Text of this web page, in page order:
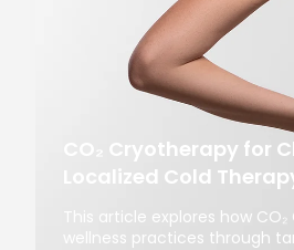
CO₂ Cryotherapy for
Localized Cold
This article explores how
wellness practices through